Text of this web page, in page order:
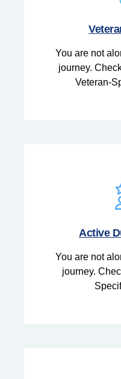
You are not
journey.
Veteran-
Active
You are not
journey.